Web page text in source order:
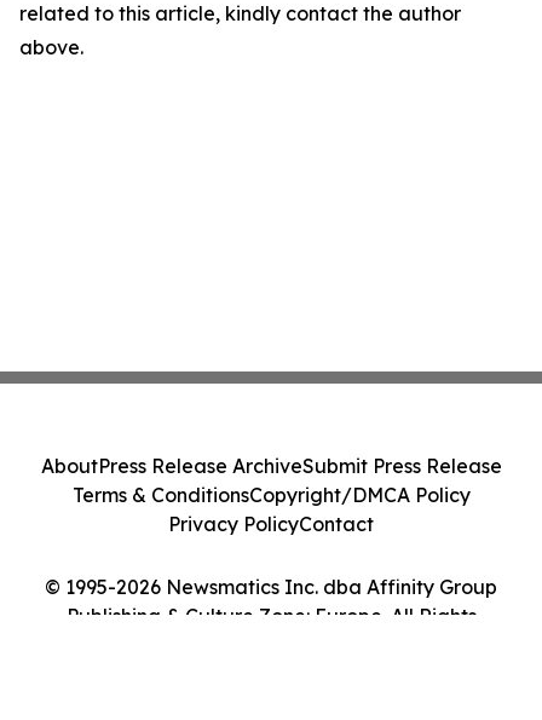
related to this article, kindly contact the author
above.
© 1995-2026 Newsmatics Inc. dba Affinity Group
Publishing & Culture Zone: Europe. All Rights
AboutPress Release ArchiveSubmit Press Release
Terms & ConditionsCopyright/DMCA Policy
Privacy PolicyContact